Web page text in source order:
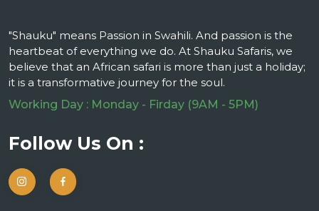
"Shauku" means Passion in Swahili. And passion is the
heartbeat of everything we do. At Shauku Safaris, we
believe that an African safari is more than just a holiday;
it is a transformative journey for the soul.
Working Day : Monday - Firday (9AM - 5PM)
Follow Us On :